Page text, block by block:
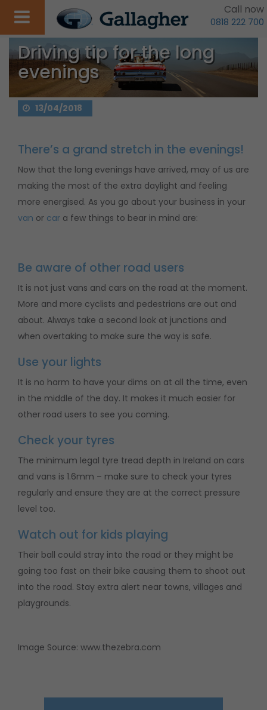
Call now
0818 222 700
Driving tip for the long
evenings
13/04/2018
There’s a grand stretch in the evenings!
Now that the long evenings have arrived, may of us are
making the most of the extra daylight and feeling
more energised. As you go about your business in your
van or car a few things to bear in mind are:
Be aware of other road users
It is not just vans and cars on the road at the moment.
More and more cyclists and pedestrians are out and
about. Always take a second look at junctions and
when overtaking to make sure the way is safe.
Use your lights
It is no harm to have your dims on at all the time, even
in the middle of the day. It makes it much easier for
other road users to see you coming.
Check your tyres
The minimum legal tyre tread depth in Ireland on cars
and vans is 1.6mm – make sure to check your tyres
regularly and ensure they are at the correct pressure
level too.
Watch out for kids playing
Their ball could stray into the road or they might be
going too fast on their bike causing them to shoot out
into the road. Stay extra alert near towns, villages and
playgrounds.
Image Source: www.thezebra.com